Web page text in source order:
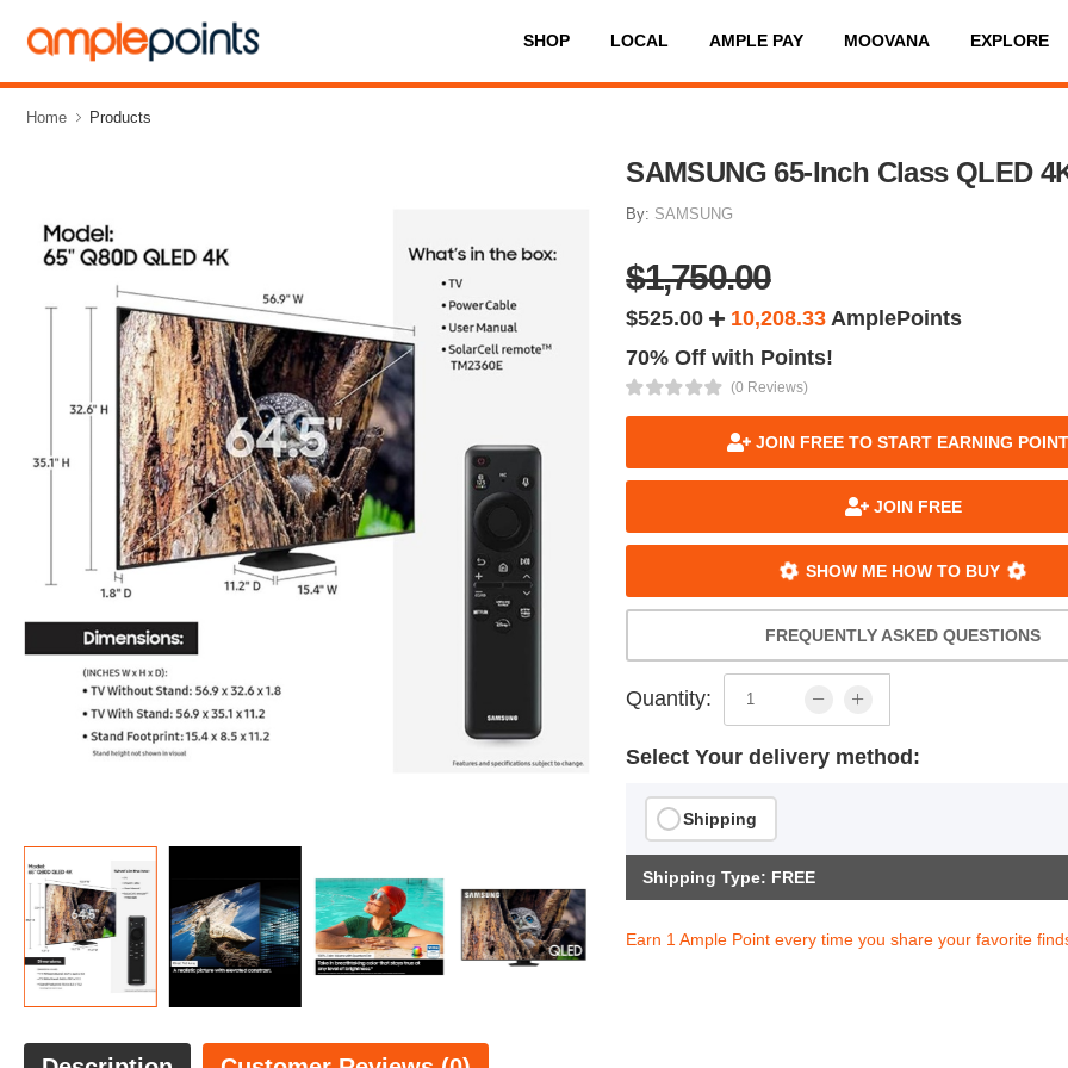
SHOP LOCAL AMPLE PAY MOOVANA EXPLORE
Home Products
SAMSUNG 65-Inch Class QLED
By: SAMSUNG
$1,750.00
$525.00 10,208.33 AmplePoints
70% Off with Points!
(0 Reviews)
JOIN FREE TO START EARNING
JOIN FREE
SHOW ME HOW TO BUY
FREQUENTLY ASKED QUESTIONS
Quantity:
Select Your delivery method:
Shipping
Shipping Type: FREE
Earn 1 Ample Point every time you share your favorite